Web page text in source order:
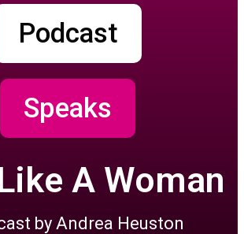
Podcast
Speaks
A Woman
by Andrea Heuston